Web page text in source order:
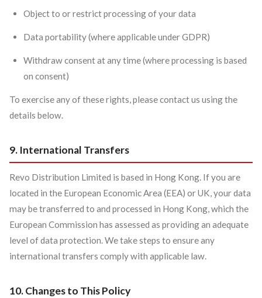
Object to or restrict processing of your data
Data portability (where applicable under GDPR)
Withdraw consent at any time (where processing is based
on consent)
To exercise any of these rights, please contact us using the
details below.
9. International Transfers
Revo Distribution Limited is based in Hong Kong. If you are
located in the European Economic Area (EEA) or UK, your data
may be transferred to and processed in Hong Kong, which the
European Commission has assessed as providing an adequate
level of data protection. We take steps to ensure any
international transfers comply with applicable law.
10. Changes to This Policy